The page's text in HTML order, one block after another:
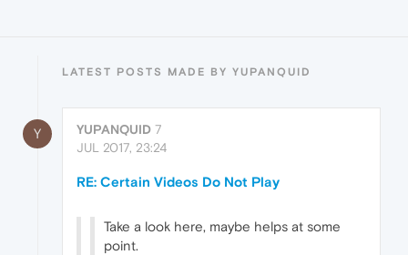
LATEST POSTS MADE BY YUPANQUID
Y YUPANQUID 7
JUL 2017, 23:24
RE: Certain Videos Do Not Play
Take a look here, maybe helps at some
point.